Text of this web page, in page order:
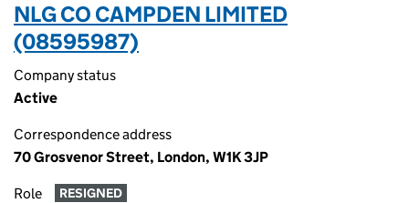
NLG CO CAMPDEN LIMITED
(08595987)
Company status
Active
Correspondence address
70 Grosvenor Street, London, W1K 3JP
Role RESIGNED